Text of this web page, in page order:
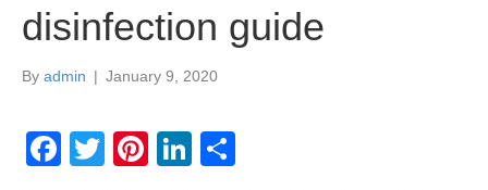
disinfection guide
By admin | January 9, 2020
F
T
Pi
Li